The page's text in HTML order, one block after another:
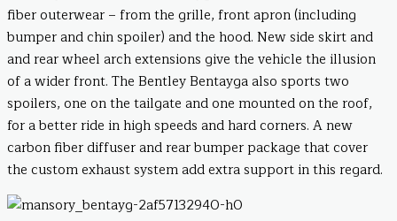
fiber outerwear – from the grille, front apron (including
bumper and chin spoiler) and the hood. New side skirt and
and rear wheel arch extensions give the vehicle the illusion
of a wider front. The Bentley Bentayga also sports two
spoilers, one on the tailgate and one mounted on the roof,
for a better ride in high speeds and hard corners. A new
carbon fiber diffuser and rear bumper package that cover
the custom exhaust system add extra support in this regard.